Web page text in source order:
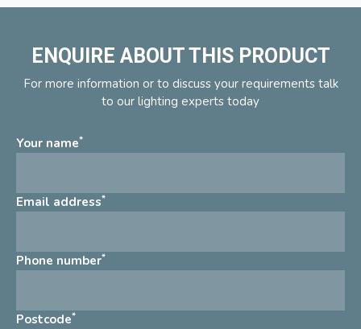
ENQUIRE ABOUT THIS PRODUCT
For more information or to discuss your requirements talk
to our lighting experts today
Your name*
Email address*
Phone number*
Postcode*